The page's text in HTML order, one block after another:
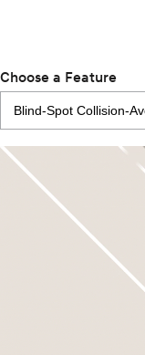
Choose a Feature